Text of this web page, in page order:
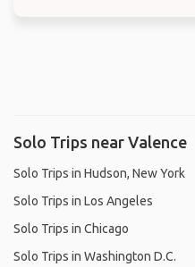
Solo Trips near Valence
Solo Trips in Hudson, New York
Solo Trips in Los Angeles
Solo Trips in Chicago
Solo Trips in Washington D.C.